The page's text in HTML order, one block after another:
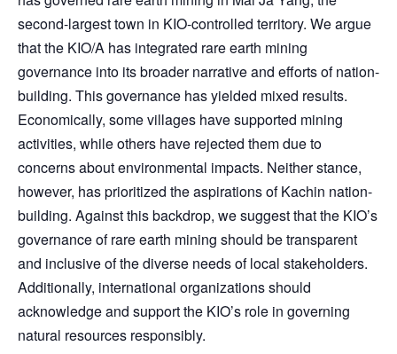
second-largest town in KIO-controlled territory. We argue
that the KIO/A has integrated rare earth mining
governance into its broader narrative and efforts of nation-
building. This governance has yielded mixed results.
Economically, some villages have supported mining
activities, while others have rejected them due to
concerns about environmental impacts. Neither stance,
however, has prioritized the aspirations of Kachin nation-
building. Against this backdrop, we suggest that the KIO’s
governance of rare earth mining should be transparent
and inclusive of the diverse needs of local stakeholders.
Additionally, international organizations should
acknowledge and support the KIO’s role in governing
natural resources responsibly.